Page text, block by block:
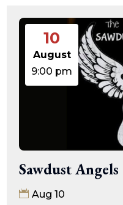
10
August
9:00 pm
Sawdust Angels
Aug 10